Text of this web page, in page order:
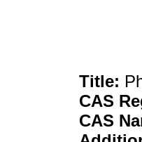
Title:
CAS
CAS